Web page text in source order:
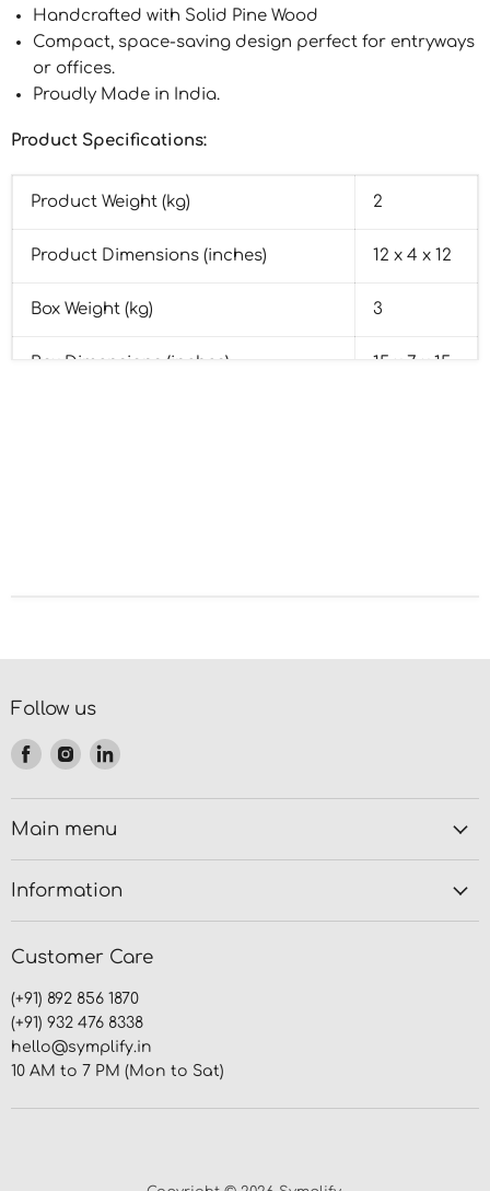
Handcrafted with Solid Pine Wood
Compact, space-saving design perfect for entryways
or offices.
Proudly Made in India.
Product Specifications:
Product Weight (kg) 2
Product Dimensions (inches) 12 x 4 x 12
Box Weight (kg) 3
Box Dimensions (inches) 15 x 7 x 15
Follow us
Find
us
on
Facebook
Find
us
on
Instagram
Find
on
Main menu
Information
Customer Care
(+91) 892 856 1870
(+91) 932 476 8338
hello@symplify.in
10 AM to 7 PM (Mon to Sat)